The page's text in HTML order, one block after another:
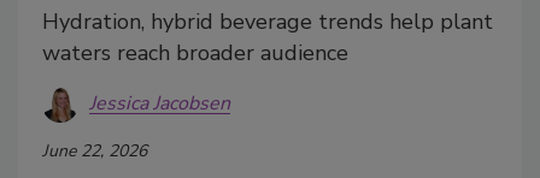
Hydration, hybrid beverage trends help plant
waters reach broader audience
Jessica Jacobsen
June 22, 2026